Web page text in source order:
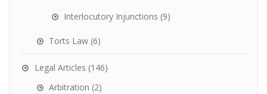
Interlocutory Injunctions (9)
Torts Law (6)
Legal Articles (146)
Arbitration (2)